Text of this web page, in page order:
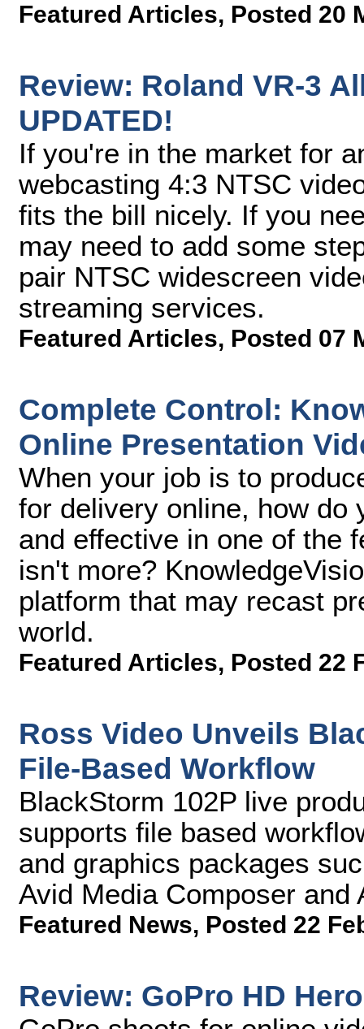
Featured Articles, Posted 20
Review: Roland VR-3
UPDATED!
If you're in the market for
webcasting 4:3 NTSC
fits the bill nicely. If you
may need to add some
pair NTSC widescreen
streaming services.
Featured Articles, Posted 07
Complete Control:
Online Presentation
When your job is to
for delivery online, how do
and effective in one of the
isn't more?
platform that may recast
world.
Featured Articles, Posted 22
Ross Video Unveils
File-Based Workflow
BlackStorm 102P live
supports file based
and graphics packages
Avid Media Composer and
Featured News, Posted 22
Review: GoPro HD